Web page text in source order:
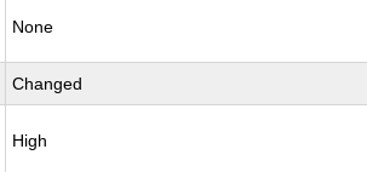
None
Changed
High